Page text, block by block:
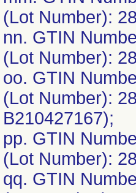
(Lot Number):
nn. GTIN
(Lot Number):
oo. GTIN
(Lot Number):
B210427167);
pp. GTIN
(Lot Number):
qq. GTIN